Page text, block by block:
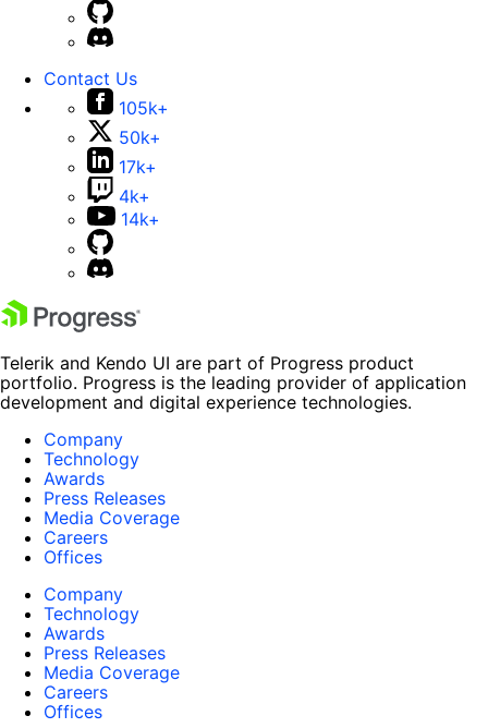
Contact Us
105k+
50k+
17k+
4k+
14k+
Telerik and Kendo UI are part of Progress product
portfolio. Progress is the leading provider of application
development and digital experience technologies.
Company
Technology
Awards
Press Releases
Media Coverage
Careers
Offices
Company
Technology
Awards
Press Releases
Media Coverage
Careers
Offices